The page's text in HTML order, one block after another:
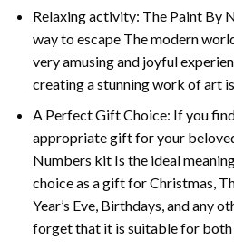
Relaxing activity: The Paint By
way to escape The modern
very amusing and joyful
creating a stunning work of art
A Perfect Gift Choice: If you
appropriate gift for your
Numbers kit Is the ideal
choice as a gift for Christmas,
Year’s Eve, Birthdays, and any
forget that it is suitable for both